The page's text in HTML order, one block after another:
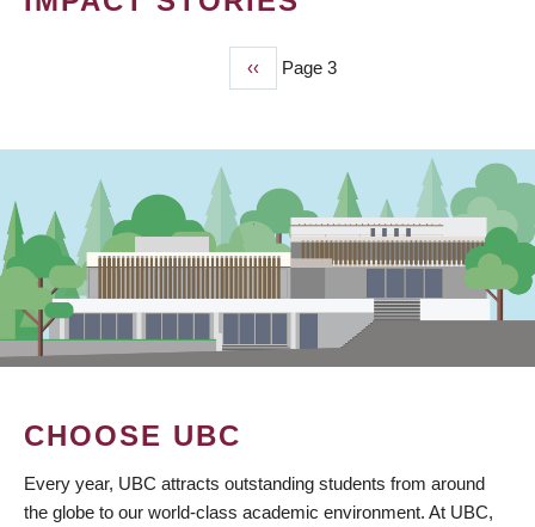
Previous
page
‹‹ Page 3
CHOOSE UBC
Every year, UBC attracts outstanding students from around
the globe to our world-class academic environment. At UBC,